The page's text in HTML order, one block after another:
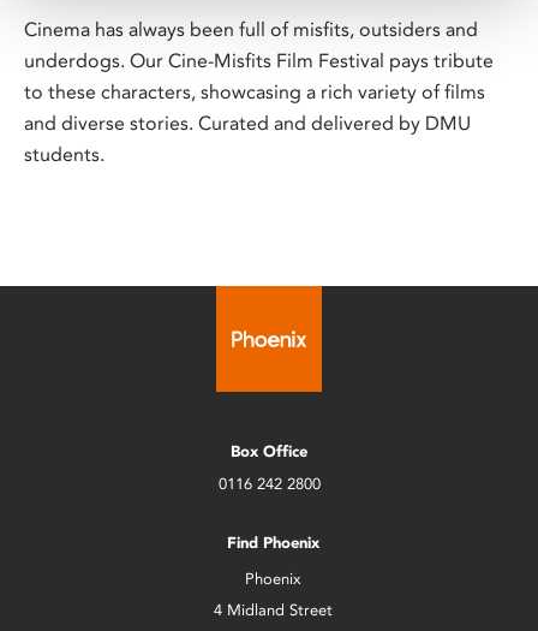
Cinema has always been full of misfits, outsiders and
underdogs. Our Cine-Misfits Film Festival pays tribute
to these characters, showcasing a rich variety of films
and diverse stories. Curated and delivered by DMU
students.
Box Office
0116 242 2800
Find Phoenix
Phoenix
4 Midland Street